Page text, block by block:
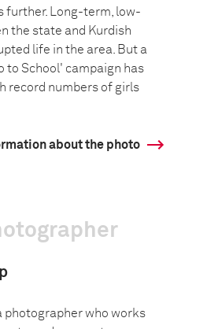
further. Long-term, low-
the state and Kurdish
life in the area. But a
to School' campaign has
record numbers of girls
about the photo
photographer who works